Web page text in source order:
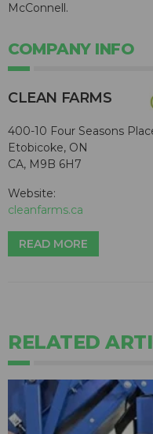
McConnell.
COMPANY INFO
CLEAN FARMS
400-10 Four Seasons
Etobicoke, ON
CA, M9B 6H7
Website:
cleanfarms.ca
READ MORE
RELATED